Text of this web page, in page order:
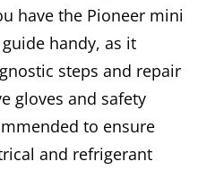
have the Pioneer mini
handy, as it
steps and repair
gloves and safety
to ensure
and refrigerant